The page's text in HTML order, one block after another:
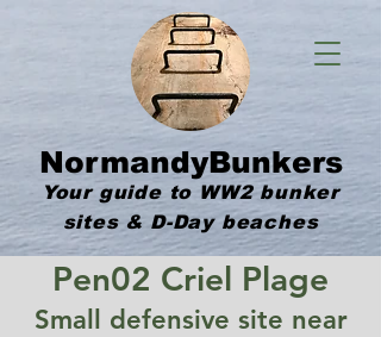
NormandyBunkers
Your guide to WW2 bunker
sites & D-Day beaches
Pen02 Criel Plage
Small defensive site near